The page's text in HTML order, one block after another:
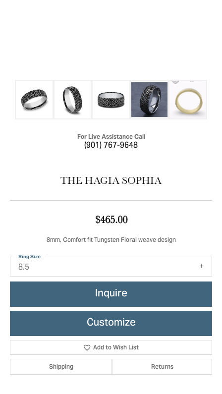
For Live Assistance Call
(901) 767-9648
THE HAGIA SOPHIA
$465.00
8mm, Comfort fit Tungsten Floral weave design
8.5
Ring Size
Inquire
Customize
Add to Wish List
Shipping Returns